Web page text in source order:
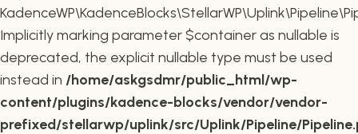
Implicitly marking parameter $container as nullable is
deprecated, the explicit nullable type must be used
instead in /home/askgsdmr/public_html/wp-
content/plugins/kadence-blocks/vendor/vendor-
prefixed/stellarwp/uplink/src/Uplink/Pipeline/